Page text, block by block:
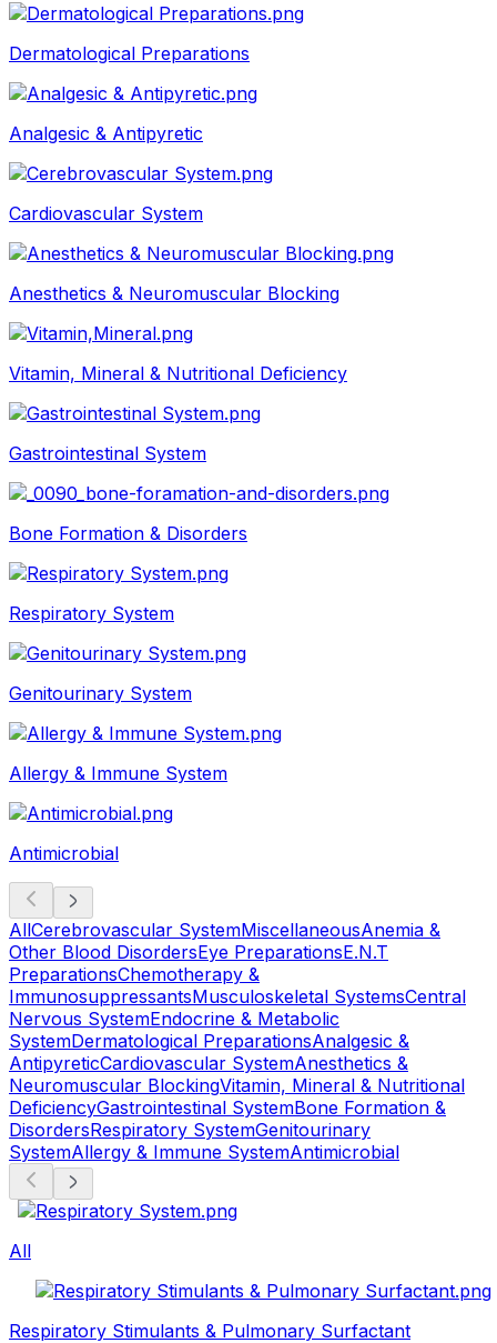
Dermatological Preparations
Analgesic & Antipyretic
Cardiovascular System
Anesthetics & Neuromuscular Blocking
Vitamin, Mineral & Nutritional Deficiency
Gastrointestinal System
Bone Formation & Disorders
Respiratory System
Genitourinary System
Allergy & Immune System
Antimicrobial
AllCerebrovascular SystemMiscellaneousAnemia &
Other Blood DisordersEye PreparationsE.N.T
PreparationsChemotherapy &
ImmunosuppressantsMusculoskeletal SystemsCentral
Nervous SystemEndocrine & Metabolic
SystemDermatological PreparationsAnalgesic &
AntipyreticCardiovascular SystemAnesthetics &
Neuromuscular BlockingVitamin, Mineral & Nutritional
DeficiencyGastrointestinal SystemBone Formation &
DisordersRespiratory SystemGenitourinary
SystemAllergy & Immune SystemAntimicrobial
All
Respiratory Stimulants & Pulmonary Surfactant